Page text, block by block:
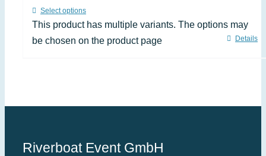
Select options
This product has multiple variants. The options may
be chosen on the product page
Details
Riverboat Event GmbH